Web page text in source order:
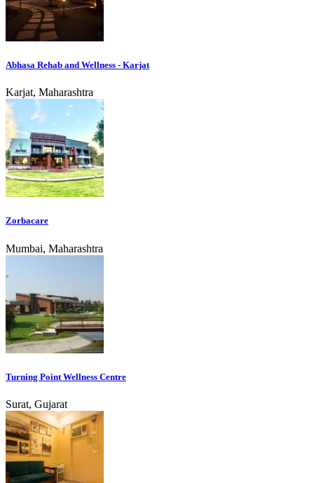
Abhasa Rehab and Wellness - Karjat
Karjat, Maharashtra
Zorbacare
Mumbai, Maharashtra
Turning Point Wellness Centre
Surat, Gujarat